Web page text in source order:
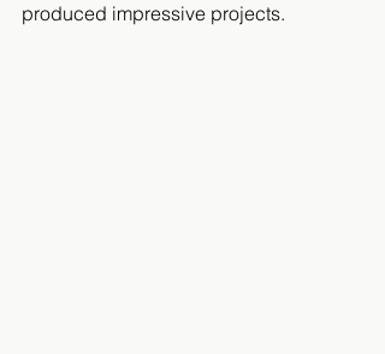
produced impressive projects.